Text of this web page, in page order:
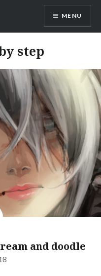
MENU
step
and doodle